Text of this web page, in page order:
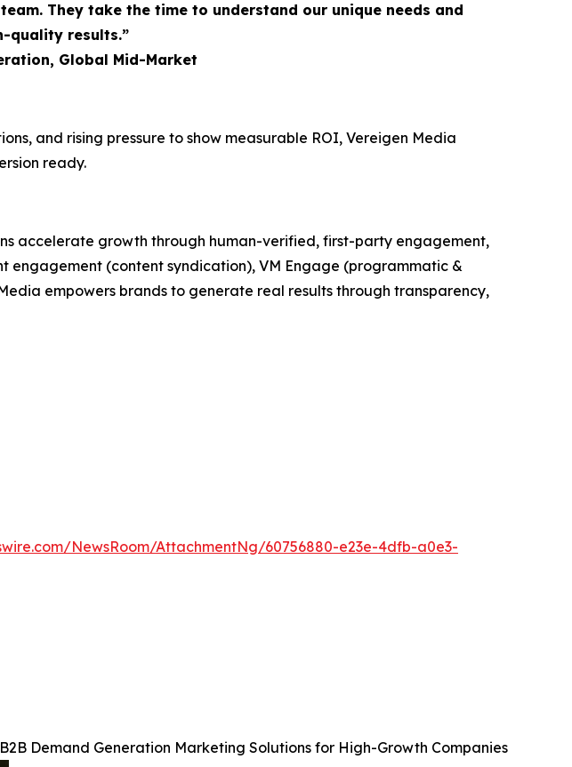
They take the time to understand our unique needs and
quality results.”
Global Mid-Market
and rising pressure to show measurable ROI, Vereigen Media
ready.
accelerate growth through human-verified, first-party engagement,
engagement (content syndication), VM Engage (programmatic &
empowers brands to generate real results through transparency,
NewsRoom/AttachmentNg/60756880-e23e-4dfb-a0e3-
Demand Generation Marketing Solutions for High-Growth Companies